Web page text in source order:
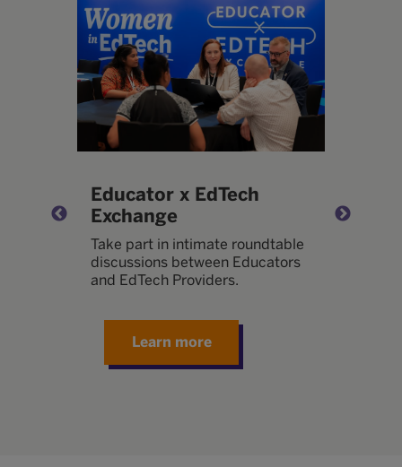
Educator x EdTech
Exchange
Take part in intimate roundtable
discussions between Educators
and EdTech Providers.
Learn more